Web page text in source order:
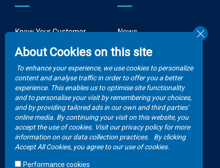
Know Your Customer
Client Rights
FAQs
News
Video Gallery
Money life with
Botswana Life
Publications
Contacts
Call Center
About Cookies on this site
To enhance your experience, we use cookies to personalize
content and analyse traffic in order to offer you a better
experience. This enables us to optimise site functionality
and to personalise your visit by remembering your choices,
and by providing tailored ads in our own and third parties'
online media. By continuing your visit on this website, you
accept the use of cookies. Visit our privacy policy for more
information on our data collection practices.
By clicking
Accept All Cookies, you agree to our use of cookies.
Performance cookies